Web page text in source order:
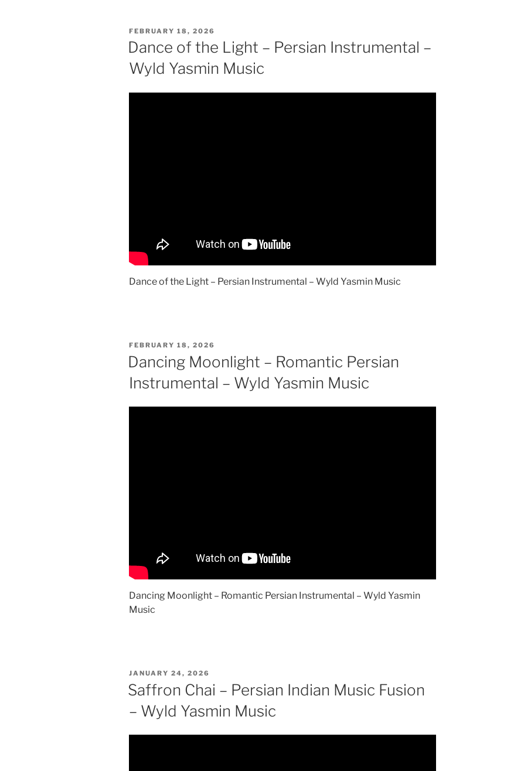
POSTED
ON
FEBRUARY 18, 2026
Dance of the Light – Persian Instrumental –
Wyld Yasmin Music
Dance of the Light – Persian Instrumental – Wyld Yasmin Music
POSTED
ON
FEBRUARY 18, 2026
Dancing Moonlight – Romantic Persian
Instrumental – Wyld Yasmin Music
Dancing Moonlight – Romantic Persian Instrumental – Wyld Yasmin
Music
POSTED
ON
JANUARY 24, 2026
Saffron Chai – Persian Indian Music Fusion
– Wyld Yasmin Music